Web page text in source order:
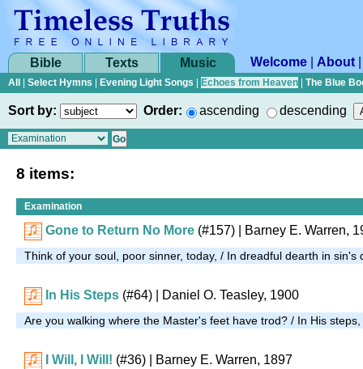
Bible Texts Music Welcome About
All Select Hymns Evening Light Songs Echoes from Heaven The Blue
Sort by: Order: ascending descending
8 items:
Examination
Gone to Return No More (#157) | Barney E. Warren,
Think of your soul, poor sinner, today, / In dreadful dearth in
In His Steps (#64) | Daniel O. Teasley, 1900
Are you walking where the Master's feet have trod? / In His
I Will, I Will! (#36) | Barney E. Warren, 1897